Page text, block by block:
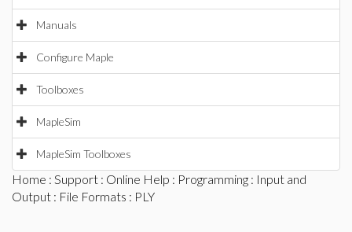
Manuals
Configure Maple
Toolboxes
MapleSim
MapleSim Toolboxes
Home : Support : Online Help : Programming : Input and
Output : File Formats : PLY